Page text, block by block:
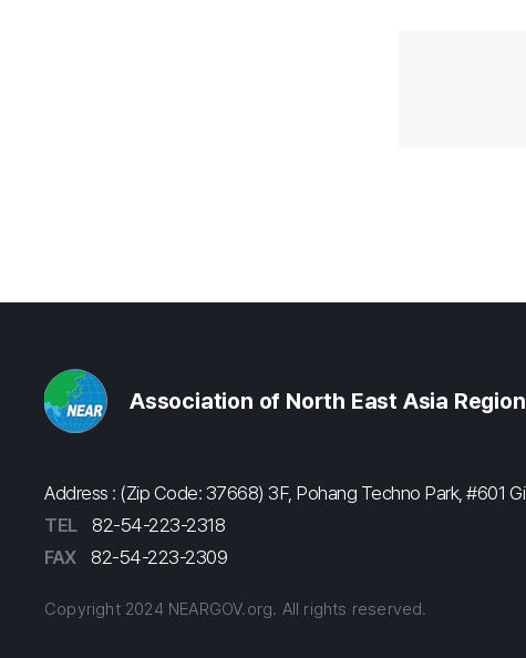
Association of North East Asia
Address : (Zip Code: 37668) 3F, Pohang Techno Park, #601
TEL
82-54-223-2318
FAX
82-54-223-2309
Copyright 2024 NEARGOV.org. All rights reserved.